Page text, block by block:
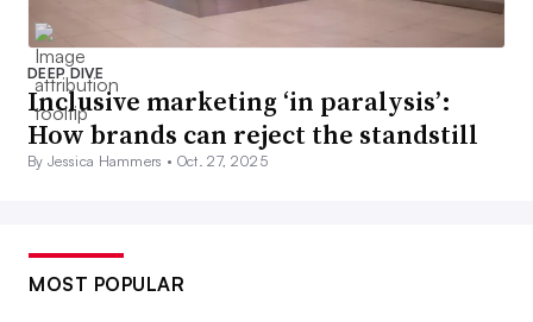
DEEP DIVE
Inclusive marketing ‘in paralysis’:
How brands can reject the standstill
By Jessica Hammers • Oct. 27, 2025
MOST POPULAR